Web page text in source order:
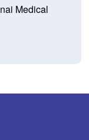
Medical